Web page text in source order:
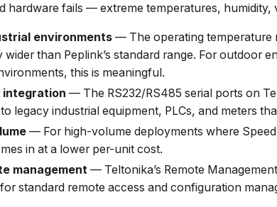
hardware fails — extreme temperatures,
environments — The operating temperature
wider than Peplink’s standard range. For outdoor
this is meaningful.
integration — The RS232/RS485 serial ports on
legacy industrial equipment, PLCs, and meters
— For high-volume deployments where
in at a lower per-unit cost.
management — Teltonika’s Remote
standard remote access and configuration